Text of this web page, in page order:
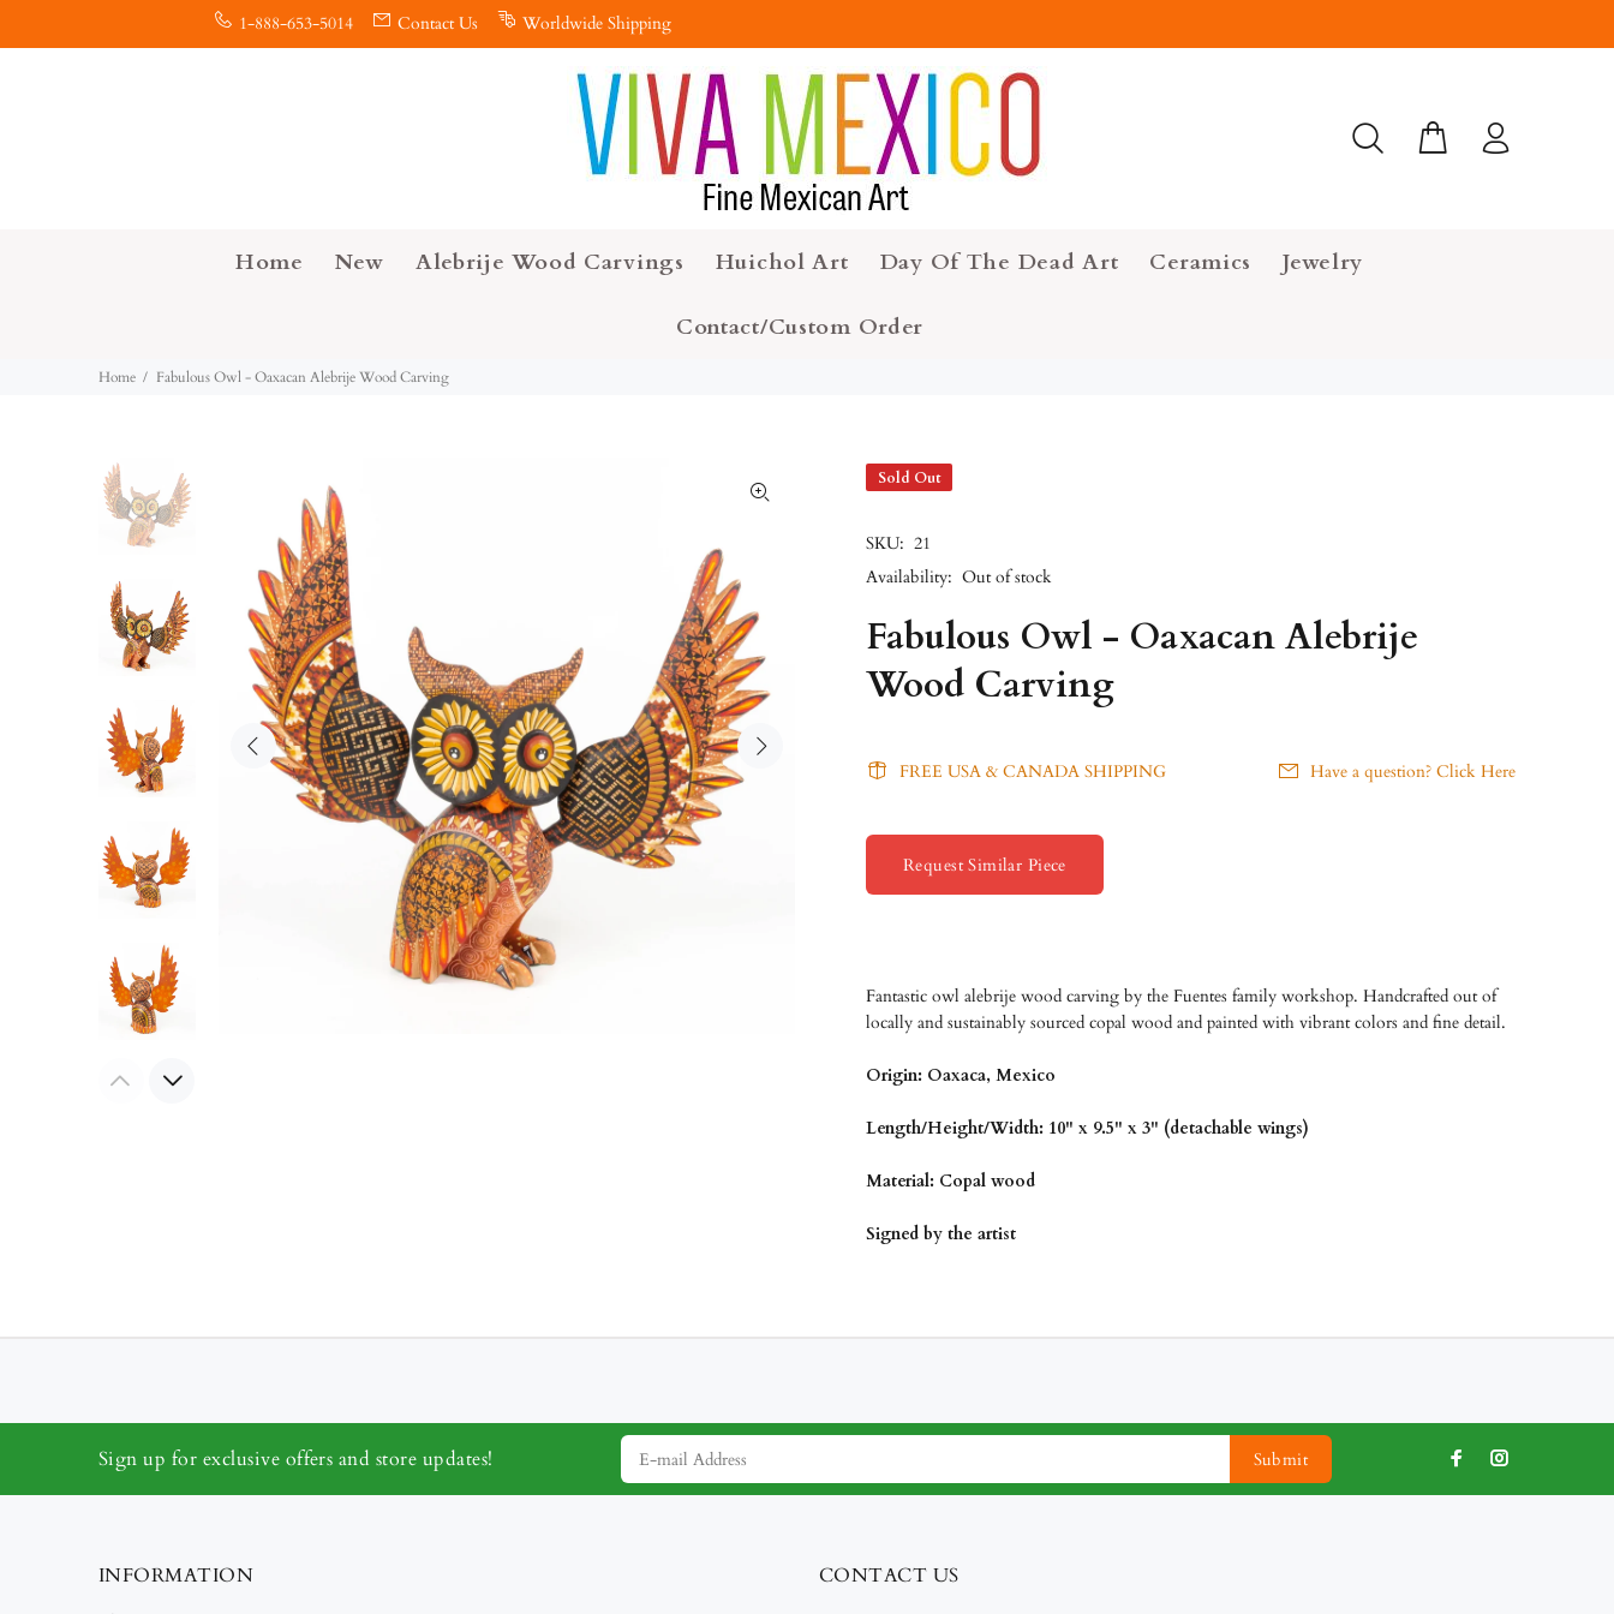
1-888-653-5014 Contact Us Worldwide Shipping
Home New Alebrije Wood Carvings Huichol Art Day Of The Dead Art Ceramics Jewelry
Contact/Custom Order
Home Fabulous Owl - Oaxacan Alebrije Wood Carving
Sold Out
SKU: 21
Availability: Out of stock
Fabulous Owl - Oaxacan Alebrije
Wood Carving
FREE USA & CANADA SHIPPING Have a question? Click Here
Request Similar Piece
Fantastic owl alebrije wood carving by the Fuentes family workshop. Handcrafted out of
locally and sustainably sourced copal wood and painted with vibrant colors and fine detail.
Origin: Oaxaca, Mexico
Length/Height/Width: 10" x 9.5" x 3" (detachable wings)
Material: Copal wood
Signed by the artist
Sign up for exclusive offers and store updates! Submit
INFORMATION CONTACT US